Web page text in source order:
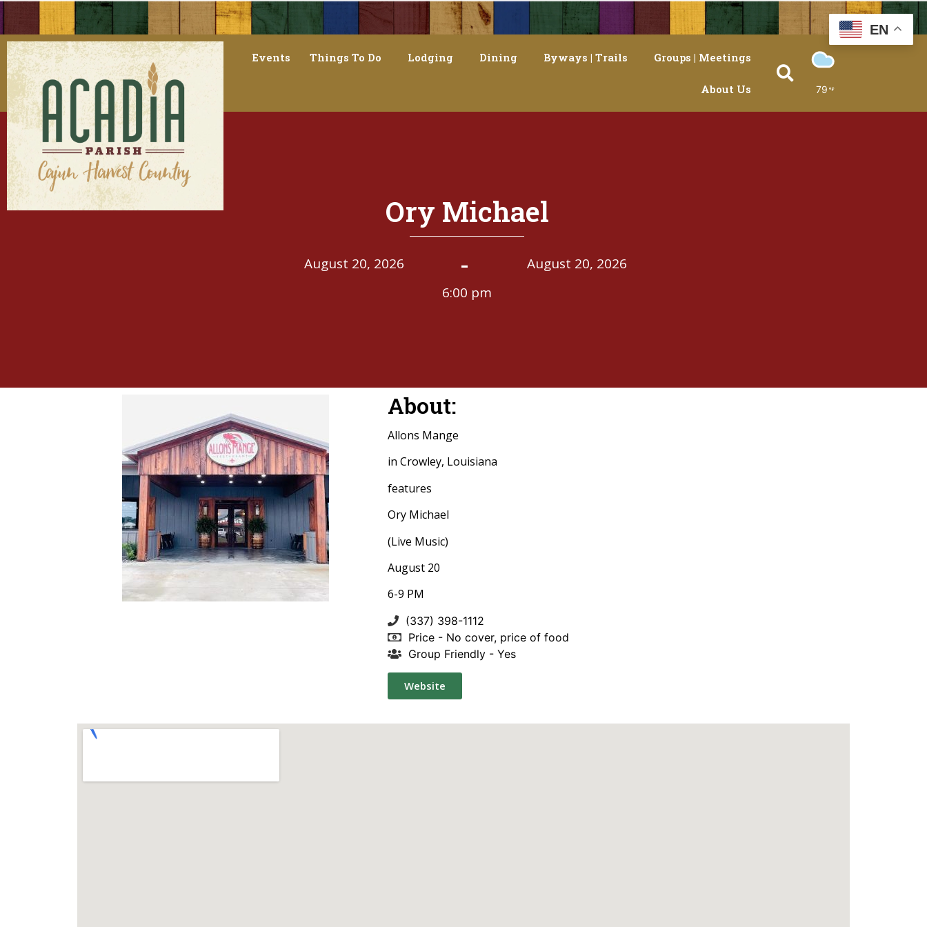
Events Things To Do Lodging Dining Byways | Trails Groups | Meetings
About Us 79
Ory Michael
August 20, 2026 -
August 20, 2026
6:00 pm
About:
Allons Mange
in Crowley, Louisiana
features
Ory Michael
(Live Music)
August 20
6-9 PM
(337) 398-1112
Price - No cover, price of food
Group Friendly - Yes
Website
EN